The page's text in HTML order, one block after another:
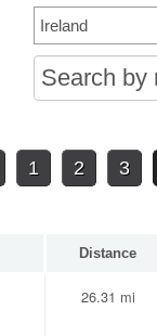
1 2 3
Distance
26.31 mi